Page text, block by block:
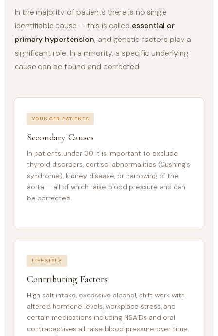
In the majority of patients there is no single
identifiable cause — this is called essential or
primary hypertension, and genetic factors play a
significant role. In a minority, a specific underlying
cause can be found and corrected.
YOUNGER PATIENTS
Secondary Causes
In patients under 30 it is important to exclude
thyroid disorders, cortisol abnormalities (Cushing's
syndrome), kidney disease, or narrowing of the
aorta — all of which raise blood pressure and can
be corrected.
LIFESTYLE
Contributing Factors
High salt intake, excessive alcohol, shift work with
altered hormone levels, workplace stress, and
certain medications including NSAIDs and oral
contraceptives all raise blood pressure over time.